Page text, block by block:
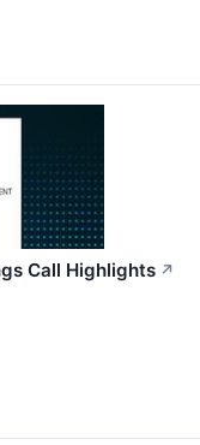
Call Highlights ↗